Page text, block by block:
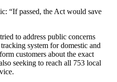
“If passed, the Act would save
to address public concerns
system for domestic and
customers about the exact
seeking to reach all 753 local